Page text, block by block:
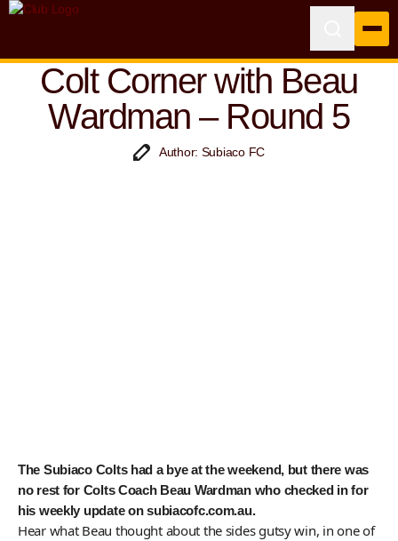
Colt Corner with Beau
Wardman – Round 5
Author: Subiaco FC
The Subiaco Colts had a bye at the weekend, but there was
no rest for Colts Coach Beau Wardman who checked in for
his weekly update on subiacofc.com.au.
Hear what Beau thought about the sides gutsy win, in one of